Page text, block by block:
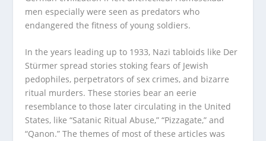
men especially were seen as predators who
endangered the fitness of young soldiers.
In the years leading up to 1933, Nazi tabloids like Der
Stürmer spread stories stoking fears of Jewish
pedophiles, perpetrators of sex crimes, and bizarre
ritual murders. These stories bear an eerie
resemblance to those later circulating in the United
States, like “Satanic Ritual Abuse,” “Pizzagate,” and
“Qanon.” The themes of most of these articles was